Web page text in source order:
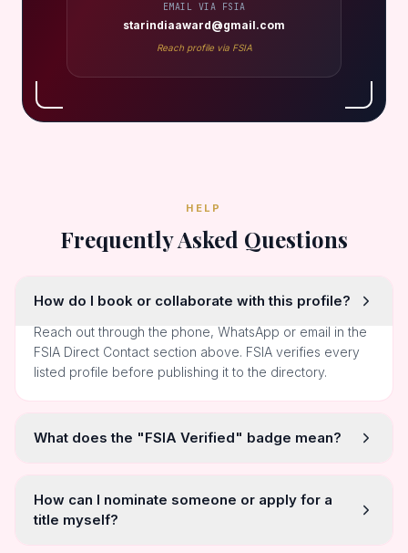
EMAIL VIA FSIA
starindiaaward@gmail.com
Reach profile via FSIA
HELP
Frequently Asked Questions
How do I book or collaborate with this profile?
Reach out through the phone, WhatsApp or email in the
FSIA Direct Contact section above. FSIA verifies every
listed profile before publishing it to the directory.
What does the "FSIA Verified" badge mean?
How can I nominate someone or apply for a
title myself?